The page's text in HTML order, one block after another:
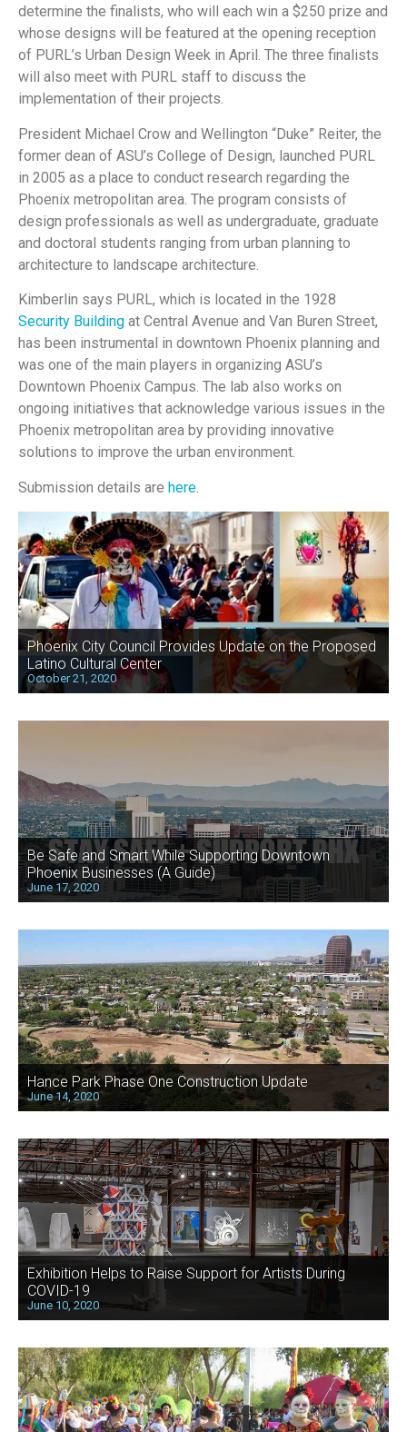
determine the finalists, who will each win a $250 prize and
whose designs will be featured at the opening reception
of PURL’s Urban Design Week in April. The three finalists
will also meet with PURL staff to discuss the
implementation of their projects.
President Michael Crow and Wellington “Duke” Reiter, the
former dean of ASU’s College of Design, launched PURL
in 2005 as a place to conduct research regarding the
Phoenix metropolitan area. The program consists of
design professionals as well as undergraduate, graduate
and doctoral students ranging from urban planning to
architecture to landscape architecture.
Kimberlin says PURL, which is located in the 1928
Security Building at Central Avenue and Van Buren Street,
has been instrumental in downtown Phoenix planning and
was one of the main players in organizing ASU’s
Downtown Phoenix Campus. The lab also works on
ongoing initiatives that acknowledge various issues in the
Phoenix metropolitan area by providing innovative
solutions to improve the urban environment.
Submission details are here
Phoenix City Council Provides Update on the Proposed
Latino Cultural Center
October 21, 2020
Be Safe and Smart While Supporting Downtown
Phoenix Businesses (A Guide)
June 17, 2020
Hance Park Phase One Construction Update
June 14, 2020
Exhibition Helps to Raise Support for Artists During
COVID-19
June 10, 2020